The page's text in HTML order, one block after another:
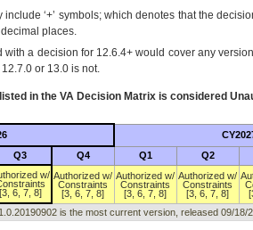
‘+’ symbols; which denotes that the
places.
a decision for 12.6.4+ would cover any
or 13.0 is not.
in the VADecision Matrix is considered
Q3 Q4 Q1 Q2
w/
[3, 6, 7, 8]
Authorized w/
Constraints
[3, 6, 7, 8]
Authorized w/
Constraints
[3, 6, 7, 8]
Authorized w/
Constraints
[3, 6, 7, 8]
is the most current version, released 09/18/